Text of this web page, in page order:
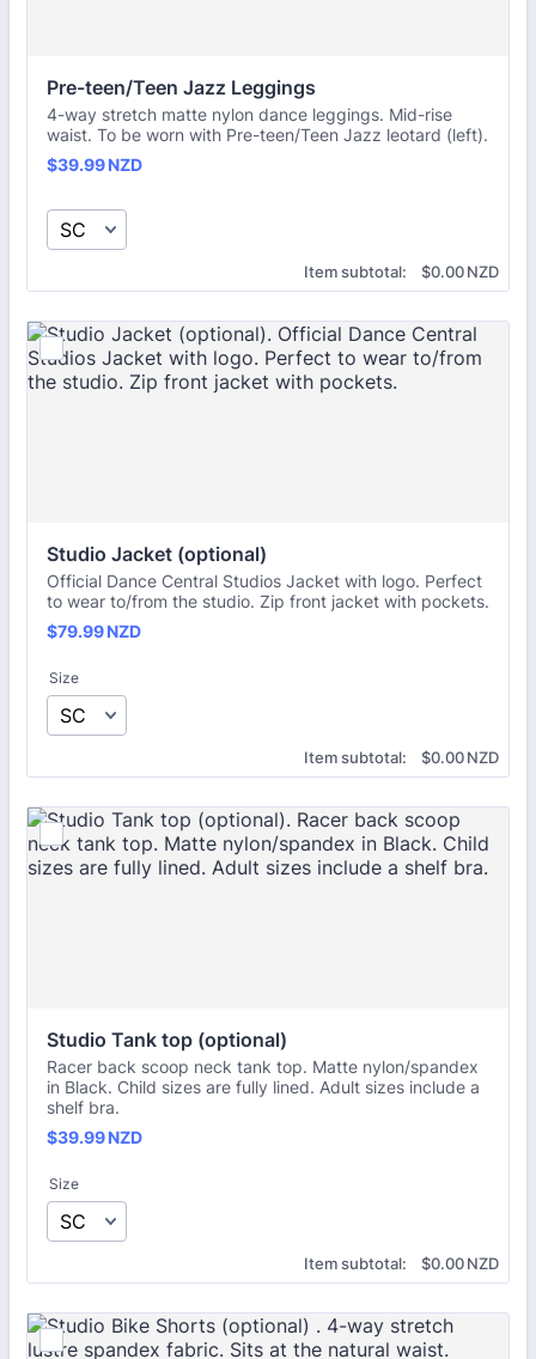
Pre-teen/Teen Jazz Leggings
4-way stretch matte nylon dance leggings. Mid-rise
waist. To be worn with Pre-teen/Teen Jazz leotard (left).
$39.99 NZD
$39.99NZD
Item subtotal: $0.00 NZD
$0.00NZD
Studio Jacket (optional)
Official Dance Central Studios Jacket with logo. Perfect
to wear to/from the studio. Zip front jacket with pockets.
$79.99 NZD
$79.99NZD
Size
Item subtotal: $0.00 NZD
$0.00NZD
Studio Tank top (optional)
Racer back scoop neck tank top. Matte nylon/spandex
in Black. Child sizes are fully lined. Adult sizes include a
shelf bra.
$39.99 NZD
$39.99NZD
Size
Item subtotal: $0.00 NZD
$0.00NZD